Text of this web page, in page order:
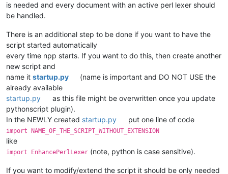
    EnhanceBuiltinLexer().main()
is needed and every document with an active perl lexer should
be handled.
There is an additional step to be done if you want to have the
script started automatically
every time npp starts. If you want to do this, then create another
new script and
name it startup.py
(name is important and DO NOT USE the
already available
startup.py
as this file might be overwritten once you update
pythonscript plugin).
In the NEWLY created startup.py put one line of code
import NAME_OF_THE_SCRIPT_WITHOUT_EXTENSION
like
import EnhancePerlLexer (note, python is case sensitive).
If you want to modify/extend the script it should be only needed